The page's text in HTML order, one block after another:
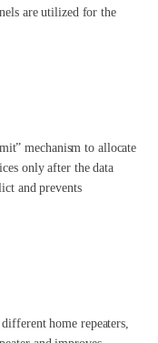
are utilized for the
mechanism to allocate
only after the data
and prevents
home repeaters,